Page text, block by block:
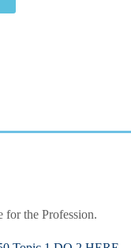
for the Profession.